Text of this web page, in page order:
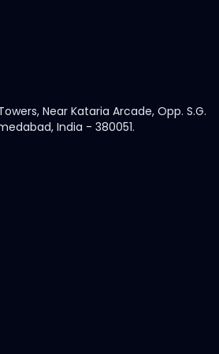
Near Kataria Arcade, Opp. S.G.
India - 380051.